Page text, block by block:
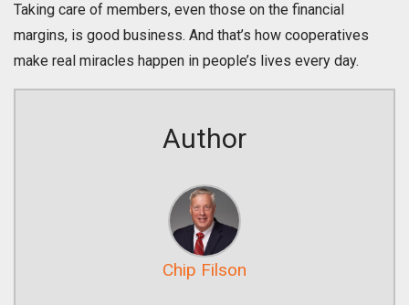
Taking care of members, even those on the financial
margins, is good business. And that’s how cooperatives
make real miracles happen in people’s lives every day.
Author
Chip Filson